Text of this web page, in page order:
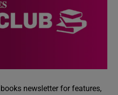
newsletter for features,